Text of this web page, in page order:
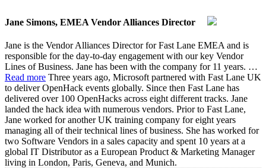
Jane Simons, EMEA Vendor Alliances Director
Jane is the Vendor Alliances Director for Fast Lane EMEA and is
responsible for the day-to-day engagement with our key Vendor
Lines of Business. Jane has been with the company for 11 years. …
Read more Three years ago, Microsoft partnered with Fast Lane UK
to deliver OpenHack events globally. Since then Fast Lane has
delivered over 100 OpenHacks across eight different tracks. Jane
landed the hack idea with numerous vendors. Prior to Fast Lane,
Jane worked for another UK training company for eight years
managing all of their technical lines of business. She has worked for
two Software Vendors in a sales capacity and spent 10 years at a
global IT Distributor as a European Product & Marketing Manager
living in London, Paris, Geneva, and Munich.